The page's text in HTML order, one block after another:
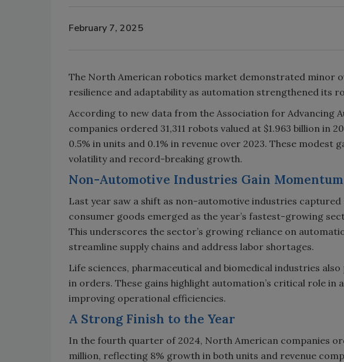
February 7, 2025
The North American robotics market demonstrated minor
resilience and adaptability as automation strengthened its
According to new data from the Association for Advancing
companies ordered 31,311 robots valued at $1.963 billion in
0.5% in units and 0.1% in revenue over 2023. These
volatility and record-breaking growth.
Non-Automotive Industries Gain Momentum
Last year saw a shift as non-automotive industries
consumer goods emerged as the year’s fastest-growing
This underscores the sector’s growing reliance on
streamline supply chains and address labor shortages.
Life sciences, pharmaceutical and biomedical industries
in orders. These gains highlight automation’s critical role in
improving operational efficiencies.
A Strong Finish to the Year
In the fourth quarter of 2024, North American companies
million, reflecting 8% growth in both units and revenue